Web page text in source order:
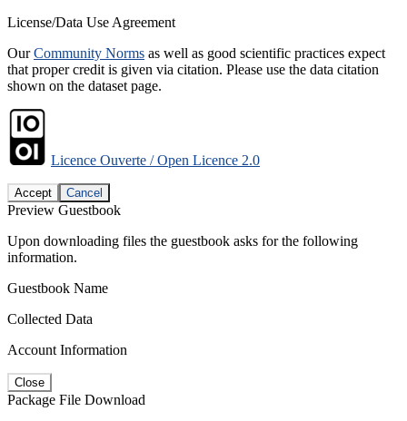
License/Data Use Agreement
OurCommunity Norms as well as good scientific practices expect
that proper credit is given via citation. Please use the data citation
shown on the dataset page.
Licence Ouverte / Open Licence 2.0
Accept Cancel
Preview Guestbook
Upon downloading files the guestbook asks for the following
information.
Guestbook Name
Collected Data
Account Information
Close
Package File Download